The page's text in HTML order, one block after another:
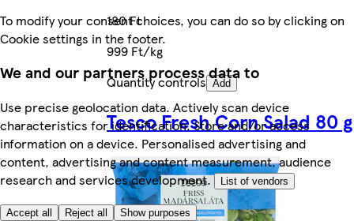
To modify your consent choices, you can do so by clicking on
Cookie settings in the footer.
We and our partners process data to
Use precise geolocation data. Actively scan device
characteristics for identification. Store and/or access
information on a device. Personalised advertising and
content, advertising and content measurement, audience
research and services development.
List of vendors
Accept all Reject all Show purposes
180 Ft
999 Ft/kg
Quantity controls Add
Tesco Fresh Corn Salad 80 g